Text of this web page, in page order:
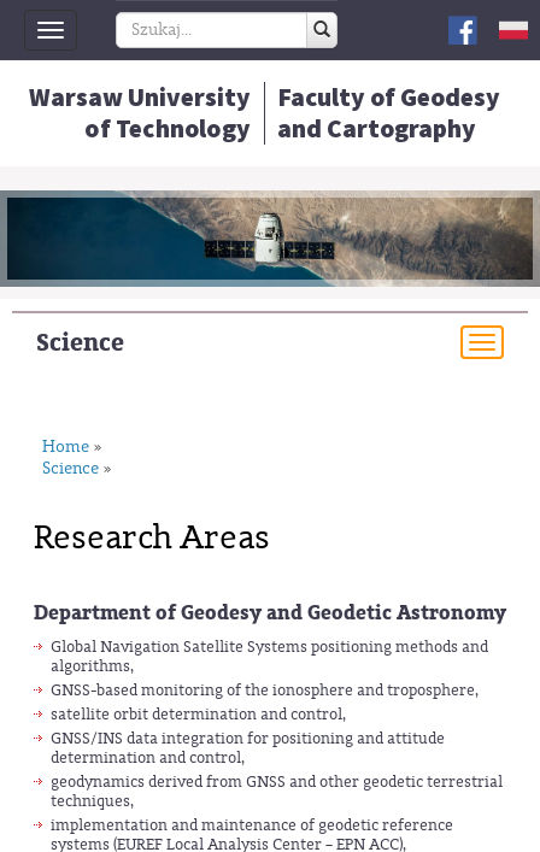
Toggle
navigation
Warsaw University
of Technology
Faculty of Geodesy
and Cartography
Science
Home »
Science »
Research Areas
Department of Geodesy and Geodetic Astronomy
Global Navigation Satellite Systems positioning methods and
algorithms,
GNSS-based monitoring of the ionosphere and troposphere,
satellite orbit determination and control,
GNSS/INS data integration for positioning and attitude
determination and control,
geodynamics derived from GNSS and other geodetic terrestrial
techniques,
implementation and maintenance of geodetic reference
systems (EUREF Local Analysis Center – EPN ACC),